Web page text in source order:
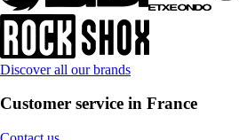
Discover all our brands
Customer service in France